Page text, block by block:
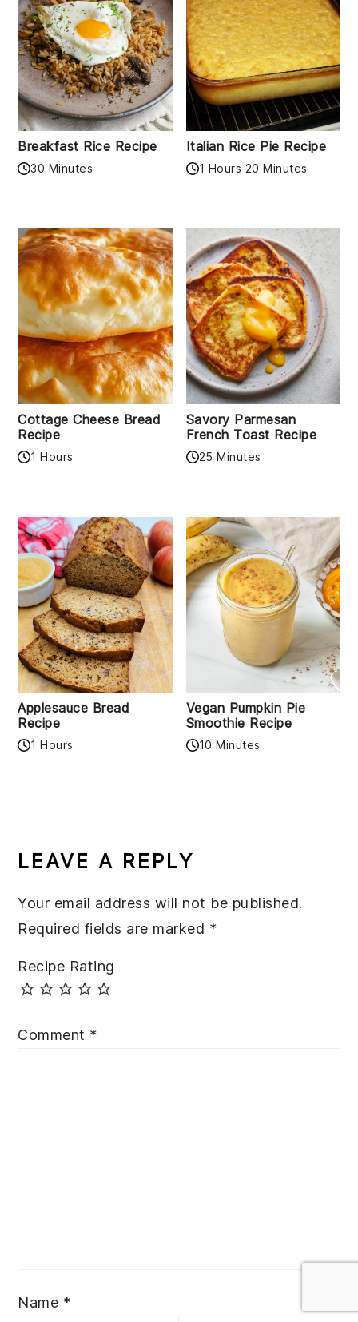
Breakfast Rice Recipe
30 Minutes
Italian Rice Pie Recipe
1 Hours 20 Minutes
Cottage Cheese Bread
Recipe
1 Hours
Savory Parmesan
French Toast Recipe
25 Minutes
Applesauce Bread
Recipe
1 Hours
Vegan Pumpkin Pie
Smoothie Recipe
10 Minutes
INTERACTIONS
LEAVE A REPLY
Your email address will not be published.
Required fields are marked *
Recipe Rating
Comment *
Name *